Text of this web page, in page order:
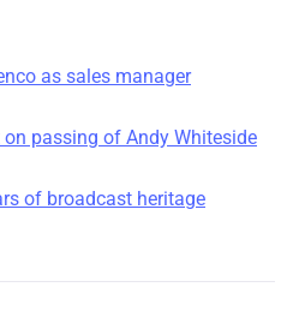
as sales manager
passing of Andy Whiteside
of broadcast heritage